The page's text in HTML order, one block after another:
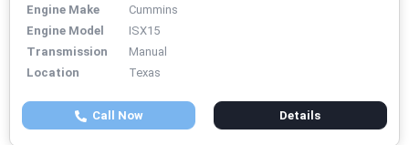
Engine Make
Cummins
Engine Model
ISX15
Transmission
Manual
Location
Texas
Call Now Details